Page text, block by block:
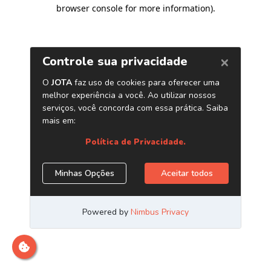
browser console for more information).